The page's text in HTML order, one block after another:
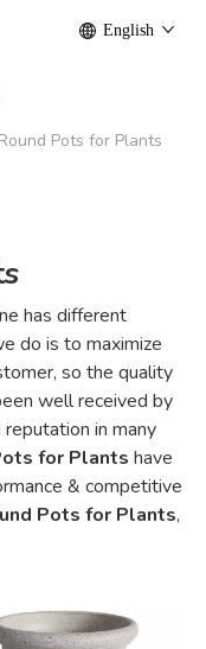
English
Round Pots for Plants
has different
do is to maximize
so the quality
well received by
in many
for Plants have
& competitive
Pots for Plants,